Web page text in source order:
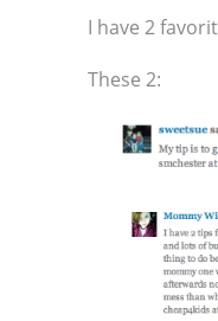
I have 2
These 2: